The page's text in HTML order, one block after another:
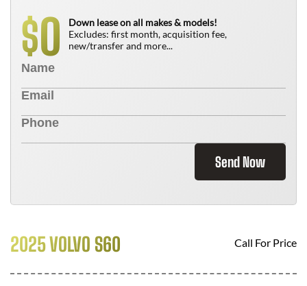
$0
Down lease on all makes & models!
Excludes: first month, acquisition fee,
new/transfer and more...
Send Now
2025 VOLVO S60 Call For Price